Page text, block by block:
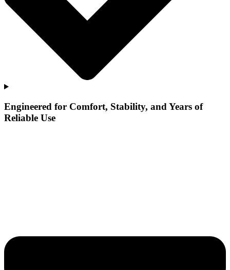
Engineered for Comfort, Stability, and Years of
Reliable Use